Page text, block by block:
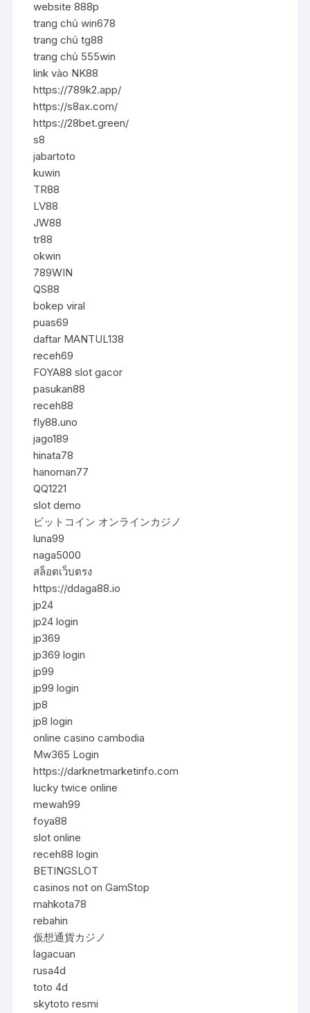
website 888p
trang chủ win678
trang chủ tg88
trang chủ 555win
link vào NK88
https://789k2.app/
https://s8ax.com/
https://28bet.green/
s8
jabartoto
kuwin
TR88
LV88
JW88
tr88
okwin
789WIN
QS88
bokep viral
puas69
daftar MANTUL138
receh69
FOYA88 slot gacor
pasukan88
receh88
fly88.uno
jago189
hinata78
hanoman77
QQ1221
slot demo
ビットコイン オンラインカジノ
luna99
naga5000
สล็อตเว็บตรง
https://ddaga88.io
jp24
jp24 login
jp369
jp369 login
jp99
jp99 login
jp8
jp8 login
online casino cambodia
Mw365 Login
https://darknetmarketinfo.com
lucky twice online
mewah99
foya88
slot online
receh88 login
BETINGSLOT
casinos not on GamStop
mahkota78
rebahin
仮想通貨カジノ
lagacuan
rusa4d
toto 4d
skytoto resmi